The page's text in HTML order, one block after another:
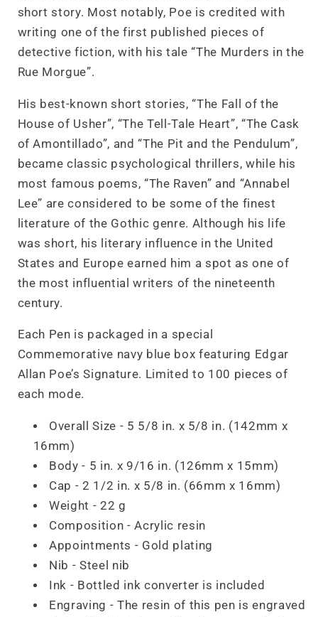
short story. Most notably, Poe is credited with
writing one of the first published pieces of
detective fiction, with his tale “The Murders in the
Rue Morgue”.
His best-known short stories, “The Fall of the
House of Usher”, “The Tell-Tale Heart”, “The Cask
of Amontillado”, and “The Pit and the Pendulum”,
became classic psychological thrillers, while his
most famous poems, “The Raven” and “Annabel
Lee” are considered to be some of the finest
literature of the Gothic genre. Although his life
was short, his literary influence in the United
States and Europe earned him a spot as one of
the most influential writers of the nineteenth
century.
Each Pen is packaged in a special
Commemorative navy blue box featuring Edgar
Allan Poe’s Signature. Limited to 100 pieces of
each mode.
Overall Size - 5 5/8 in. x 5/8 in. (142mm x
16mm)
Body - 5 in. x 9/16 in. (126mm x 15mm)
Cap - 2 1/2 in. x 5/8 in. (66mm x 16mm)
Weight - 22 g
Composition - Acrylic resin
Appointments - Gold plating
Nib - Steel nib
Ink - Bottled ink converter is included
Engraving - The resin of this pen is engraved